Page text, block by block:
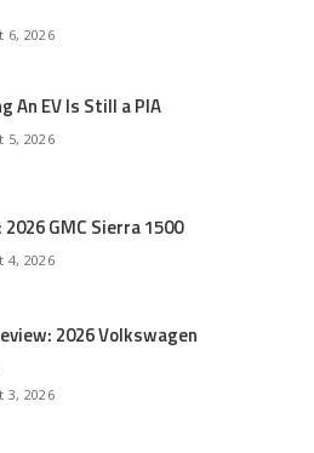
6, 2026
An EV Is Still a PIA
5, 2026
2026 GMC Sierra 1500
4, 2026
2026 Volkswagen
3, 2026